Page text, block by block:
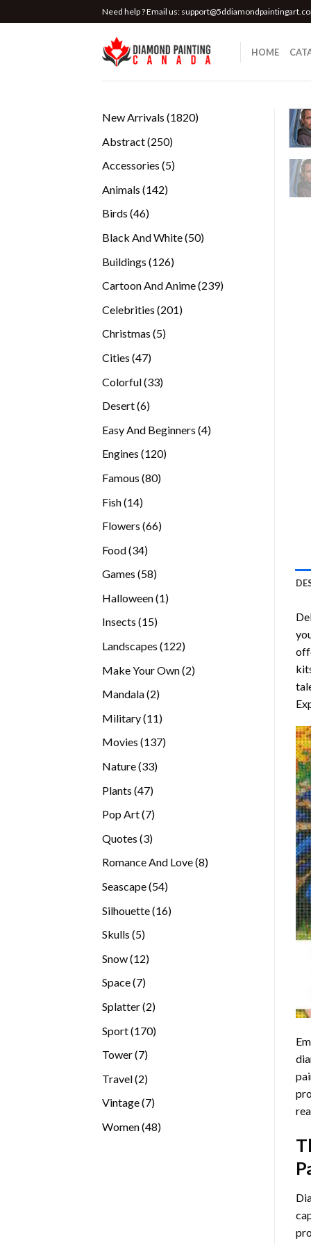
to
Need help ? Email us:
HOME
New Arrivals 18201820
Abstract 250250
Accessories 55
Animals 142142
Birds 4646
Black And White 5050
Buildings 126126
Cartoon And Anime 239239
Celebrities 201201
Christmas 55
Cities 4747
Colorful 3333
Desert 66
Easy And Beginners 44
Engines 120120
Famous 8080
Fish 1414
Flowers 6666
Food 3434
Games 5858
Halloween 11
Insects 1515
Landscapes 122122
Make Your Own 22
Mandala 22
Military 1111
products
Movies 137137
Nature 3333
Plants 4747
Pop Art 77
Quotes 33
Romance And Love 88
Seascape 5454
Silhouette 1616
Skulls 55
Snow 1212
Space 77
Splatter 22
Sport 170170
Tower 77
Travel 22
Vintage 77
Women 4848